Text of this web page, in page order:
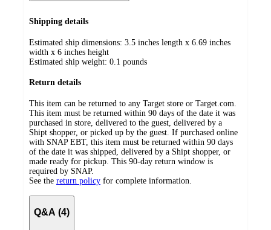
Shipping details
Estimated ship dimensions: 3.5 inches length x 6.69 inches
width x 6 inches height
Estimated ship weight: 0.1 pounds
Return details
This item can be returned to any Target store or Target.com.
This item must be returned within 90 days of the date it was
purchased in store, delivered to the guest, delivered by a
Shipt shopper, or picked up by the guest. If purchased online
with SNAP EBT, this item must be returned within 90 days
of the date it was shipped, delivered by a Shipt shopper, or
made ready for pickup. This 90-day return window is
required by SNAP.
See the return policy for complete information.
Q&A (4)